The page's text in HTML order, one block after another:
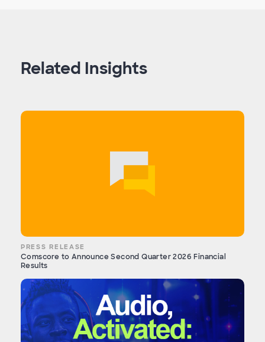
Related Insights
PRESS RELEASE
Comscore to Announce Second Quarter 2026 Financial
Results